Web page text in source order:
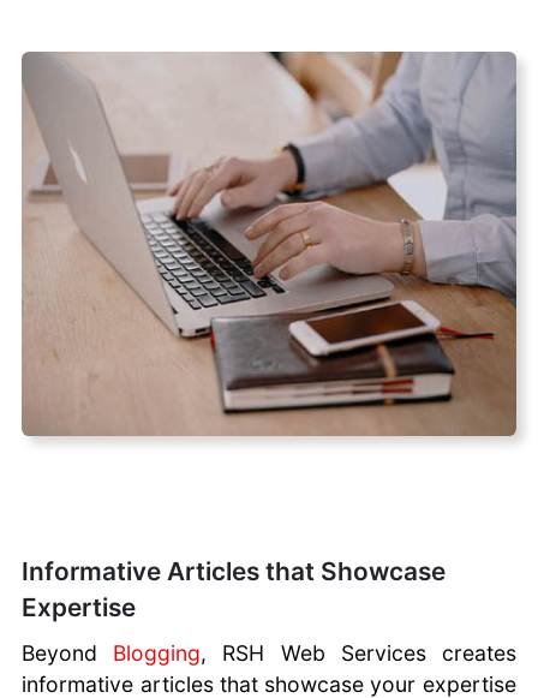
Informative Articles that Showcase
Expertise
Beyond Blogging, RSH Web Services creates
informative articles that showcase your expertise